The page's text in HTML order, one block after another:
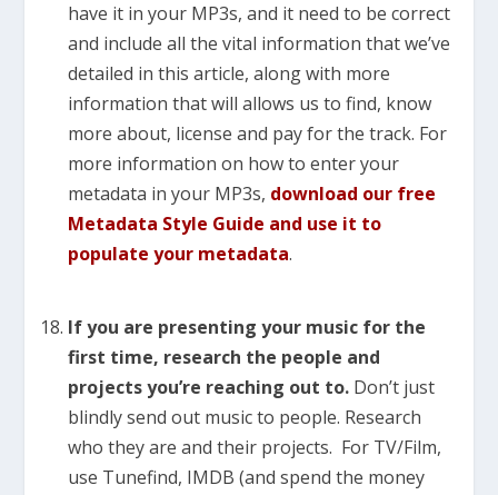
have it in your MP3s, and it need to be correct
and include all the vital information that we’ve
detailed in this article, along with more
information that will allows us to find, know
more about, license and pay for the track. For
more information on how to enter your
metadata in your MP3s, download our free
Metadata Style Guide and use it to
populate your metadata.
If you are presenting your music for the
first time, research the people and
projects you’re reaching out to.Don’t just
blindly send out music to people. Research
who they are and their projects. For TV/Film,
use Tunefind, IMDB (and spend the money